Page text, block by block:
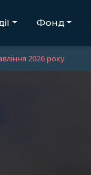
Фонд
2026 року